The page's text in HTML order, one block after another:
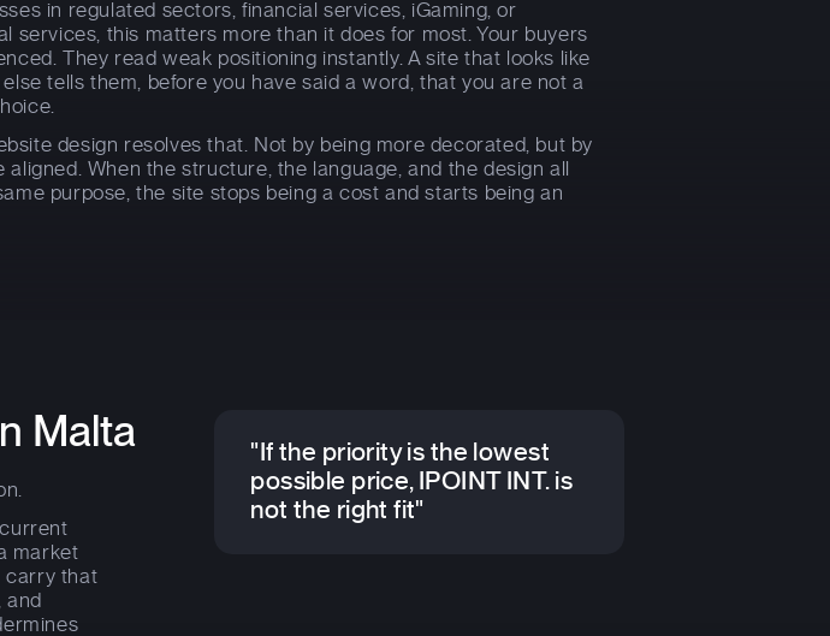
in regulated sectors, financial services, iGaming, or
services, this matters more than it does for most. Your buyers
They read weak positioning instantly. A site that looks like
tells them, before you have said a word, that you are not a
design resolves that. Not by being more decorated, but by
aligned. When the structure, the language, and the design all
purpose, the site stops being a cost and starts being an
Malta
market
carry that
and
"If the priority is the lowest
possible price, IPOINT INT. is
not the right fit"